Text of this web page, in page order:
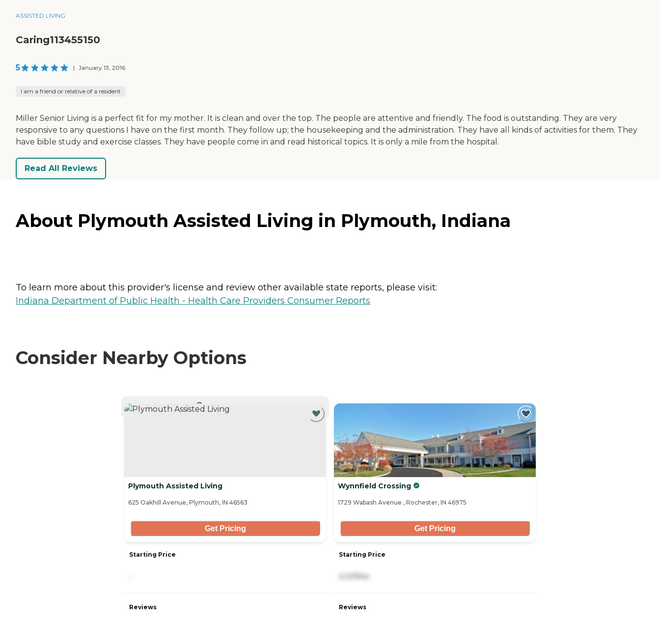
ASSISTED LIVING
Caring113455150
5 | January 13, 2016
I am a friend or relative of a resident
Miller Senior Living is a perfect fit for my mother. It is clean and over the top. The people are attentive and friendly. The food is outstanding. They are very
responsive to any questions I have on the first month. They follow up; the housekeeping and the administration. They have all kinds of activities for them. They
have bible study and exercise classes. They have people come in and read historical topics. It is only a mile from the hospital.
Read All Reviews
About Plymouth Assisted Living in Plymouth, Indiana
To learn more about this provider's license and review other available state reports, please visit:
Indiana Department of Public Health - Health Care Providers Consumer Reports
Consider Nearby Options
CURRENTLY VIEWING
Plymouth Assisted Living
625 Oakhill Avenue, Plymouth, IN 46563
Get Pricing
Starting Price
Reviews
Wynnfield Crossing
1729 Wabash Avenue , Rochester, IN 46975
Get Pricing
Starting Price
Reviews